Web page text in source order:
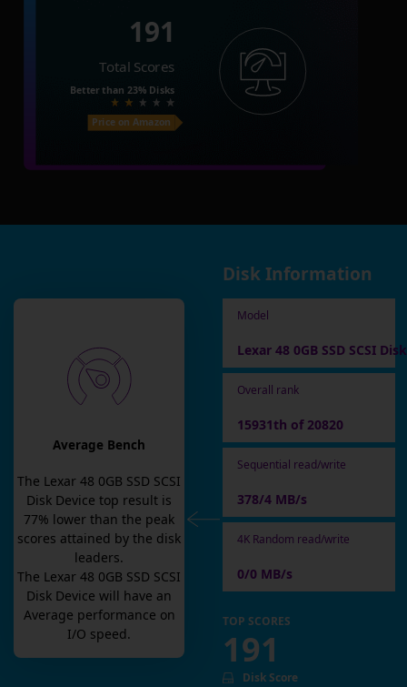
191
Total Scores
Better than 23% Disks
Price on Amazon
Average Bench
The Lexar 48 0GB SSD SCSI
Disk Device top result is
77% lower than the peak
scores attained by the disk
leaders.
The Lexar 48 0GB SSD SCSI
Disk Device will have an
Average performance on
I/O speed.
Disk Information
Model
Lexar 48 0GB SSD SCSI
Overall rank
15931th of 20820
Sequential read/write
378/4 MB/s
4K Random read/write
0/0 MB/s
TOP SCORES
191
Disk Score